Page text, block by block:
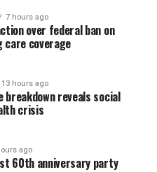
7 hours ago
over federal ban on
coverage
13 hours ago
breakdown reveals social
crisis
ago
60th anniversary party